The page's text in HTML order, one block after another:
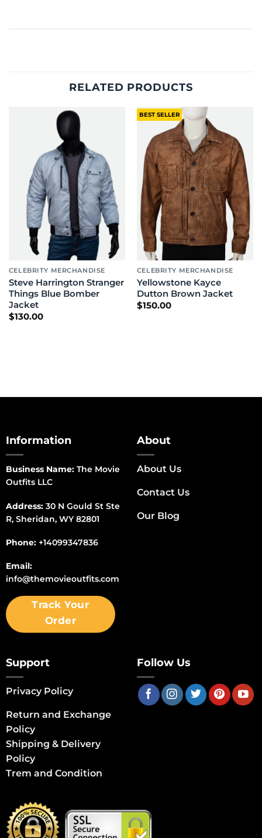
RELATED PRODUCTS
CELEBRITY MERCHANDISE
Steve Harrington Stranger
Things Blue Bomber
Jacket
$130.00
BEST SELLER
CELEBRITY MERCHANDISE
Yellowstone Kayce
Dutton Brown Jacket
$150.00
Information
Business Name:The Movie
Outfits LLC
Address:30 N Gould St Ste
R, Sheridan, WY 82801
Phone: +14099347836
Email:
info@themovieoutfits.com
Track Your
Order
About
About Us
Contact Us
Our Blog
Support
Privacy Policy
Return and Exchange
Policy
Shipping & Delivery
Policy
Trem and Condition
Follow Us